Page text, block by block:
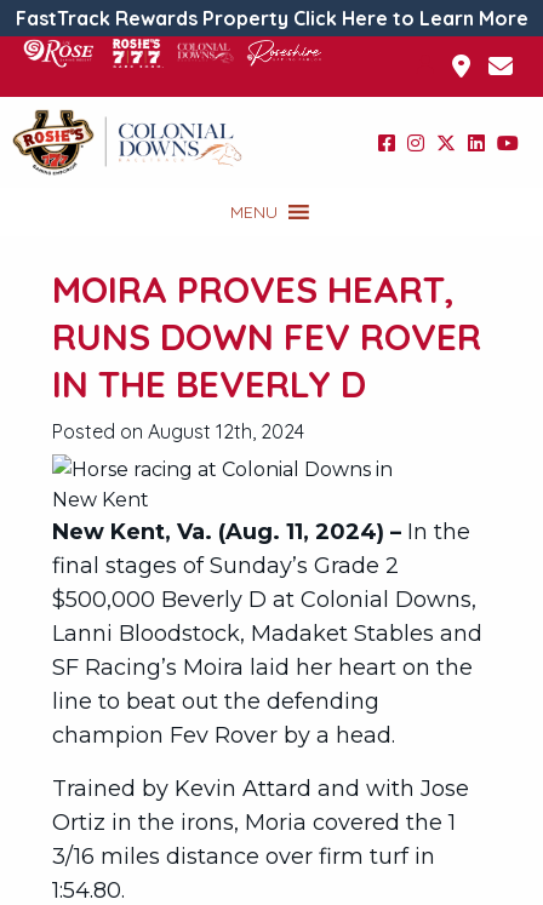
FastTrack Rewards Property Click Here to Learn More
MENU
MOIRA PROVES HEART,
RUNS DOWN FEV ROVER
IN THE BEVERLY D
Posted on August 12th, 2024
New Kent, Va. (Aug. 11, 2024) – In the
final stages of Sunday’s Grade 2
$500,000 Beverly D at Colonial Downs,
Lanni Bloodstock, Madaket Stables and
SF Racing’s Moira laid her heart on the
line to beat out the defending
champion Fev Rover by a head.
Trained by Kevin Attard and with Jose
Ortiz in the irons, Moria covered the 1
3/16 miles distance over firm turf in
1:54.80.